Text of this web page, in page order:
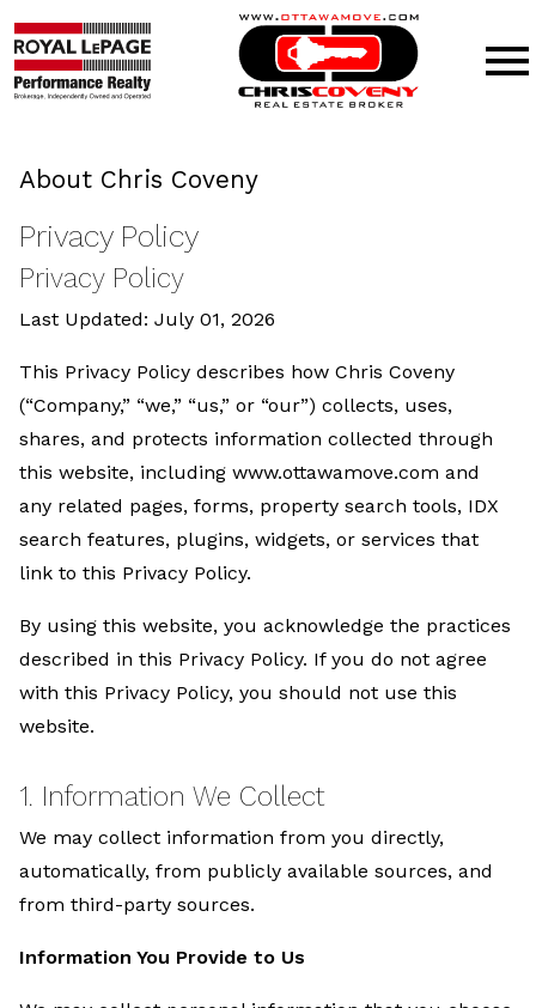
About Chris Coveny
Privacy Policy
Privacy Policy
Last Updated: July 01, 2026
This Privacy Policy describes how Chris Coveny
(“Company,” “we,” “us,” or “our”) collects, uses,
shares, and protects information collected through
this website, including www.ottawamove.com and
any related pages, forms, property search tools, IDX
search features, plugins, widgets, or services that
link to this Privacy Policy.
By using this website, you acknowledge the practices
described in this Privacy Policy. If you do not agree
with this Privacy Policy, you should not use this
website.
1. Information We Collect
We may collect information from you directly,
automatically, from publicly available sources, and
from third-party sources.
Information You Provide to Us